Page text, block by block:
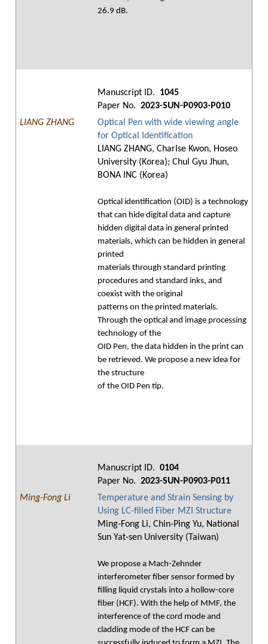
26.9 dB.
Manuscript ID.
1045
Paper No. 2023-SUN-P0903-P010
LIANG ZHANG
Optical Pen with wide viewing angle
for Optical Identification
LIANG ZHANG, Charlse Kwon, Hoseo
University (Korea); Chul Gyu Jhun,
BONA INC (Korea)
Optical identification (OID) is a technology
that can hide digital data and capture
hidden digital data in general printed
materials, which can be hidden in general
printed
materials through standard printing
procedures and standard inks, and
coexist with the original
patterns on the printed materials.
Through the optical and image processing
technology of the
OID Pen, the data hidden in the print can
be retrieved. We propose a new idea for
the structure
of the OID Pen tip.
Manuscript ID. 0104
Paper No. 2023-SUN-P0903-P011
Ming-Fong Li
Temperature and Strain Sensing by
Using LC-filled Fiber MZI Structure
Ming-Fong Li, Chin-Ping Yu, National
Sun Yat-sen University (Taiwan)
We propose a Mach-Zehnder
interferometer fiber sensor formed by
filling liquid crystals into a hollow-core
fiber (HCF). With the help of MMF, the
interference of the cord mode and
cladding mode of the HCF can be